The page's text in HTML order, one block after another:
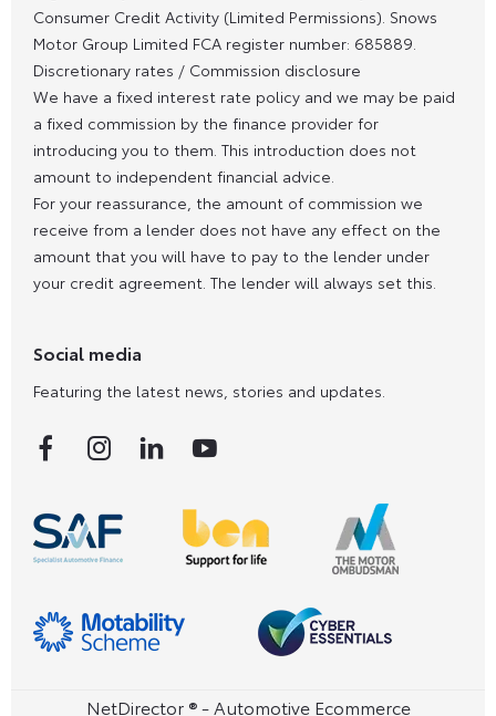
Consumer Credit Activity (Limited Permissions). Snows
Motor Group Limited FCA register number: 685889.
Discretionary rates / Commission disclosure
We have a fixed interest rate policy and we may be paid
a fixed commission by the finance provider for
introducing you to them. This introduction does not
amount to independent financial advice.
For your reassurance, the amount of commission we
receive from a lender does not have any effect on the
amount that you will have to pay to the lender under
your credit agreement. The lender will always set this.
Social media
Featuring the latest news, stories and updates.
NetDirector ® - Automotive Ecommerce